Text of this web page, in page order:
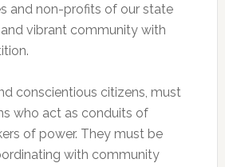
and non-profits of our state
vibrant community with
conscientious citizens, must
who act as conduits of
of power. They must be
with community